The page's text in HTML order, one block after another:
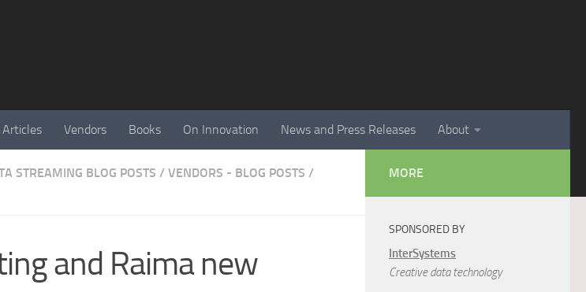
Articles Vendors Books On Innovation News and Press Releases About
STREAMING BLOG POSTS / VENDORS - BLOG POSTS /
and Raima new
MORE
SPONSORED BY
InterSystems
Creative data technology